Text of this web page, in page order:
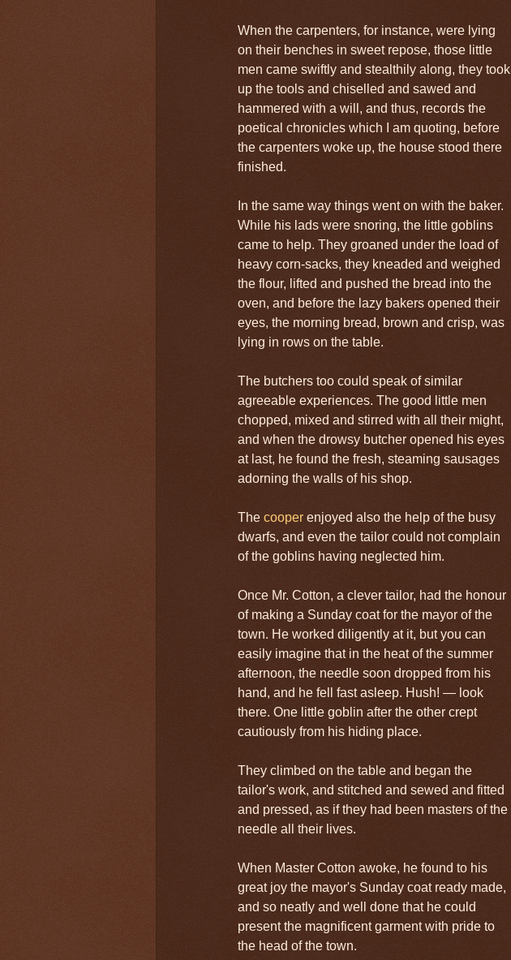
When the carpenters, for instance, were lying
on their benches in sweet repose, those little
men came swiftly and stealthily along, they took
up the tools and chiselled and sawed and
hammered with a will, and thus, records the
poetical chronicles which I am quoting, before
the carpenters woke up, the house stood there
finished.
In the same way things went on with the baker.
While his lads were snoring, the little goblins
came to help. They groaned under the load of
heavy corn-sacks, they kneaded and weighed
the flour, lifted and pushed the bread into the
oven, and before the lazy bakers opened their
eyes, the morning bread, brown and crisp, was
lying in rows on the table.
The butchers too could speak of similar
agreeable experiences. The good little men
chopped, mixed and stirred with all their might,
and when the drowsy butcher opened his eyes
at last, he found the fresh, steaming sausages
adorning the walls of his shop.
The cooper enjoyed also the help of the busy
dwarfs, and even the tailor could not complain
of the goblins having neglected him.
Once Mr. Cotton, a clever tailor, had the honour
of making a Sunday coat for the mayor of the
town. He worked diligently at it, but you can
easily imagine that in the heat of the summer
afternoon, the needle soon dropped from his
hand, and he fell fast asleep. Hush! — look
there. One little goblin after the other crept
cautiously from his hiding place.
They climbed on the table and began the
tailor's work, and stitched and sewed and fitted
and pressed, as if they had been masters of the
needle all their lives.
When Master Cotton awoke, he found to his
great joy the mayor's Sunday coat ready made,
and so neatly and well done that he could
present the magnificent garment with pride to
the head of the town.